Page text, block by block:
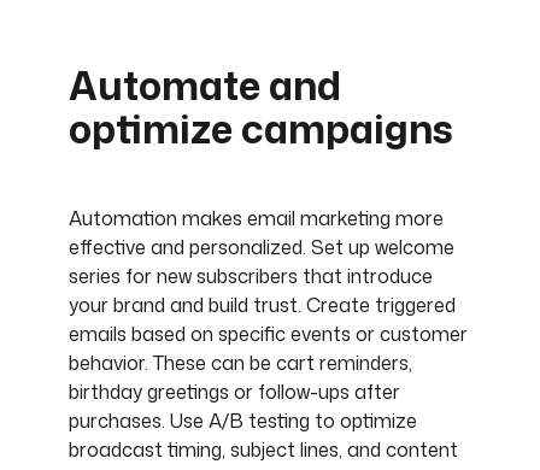
Automate and
optimize campaigns
Automation makes email marketing more
effective and personalized. Set up welcome
series for new subscribers that introduce
your brand and build trust. Create triggered
emails based on specific events or customer
behavior. These can be cart reminders,
birthday greetings or follow-ups after
purchases. Use A/B testing to optimize
broadcast timing, subject lines, and content